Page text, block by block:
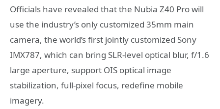
Officials have revealed that the Nubia Z40 Pro will
use the industry’s only customized 35mm main
camera, the world’s first jointly customized Sony
IMX787, which can bring SLR-level optical blur, f/1.6
large aperture, support OIS optical image
stabilization, full-pixel focus, redefine mobile
imagery.